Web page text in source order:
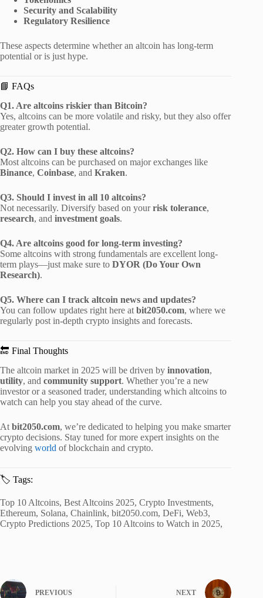
Security and Scalability
Regulatory Resilience
These aspects determine whether an altcoin has long-term
potential or is just hype.
📘 FAQs
Q1. Are altcoins riskier than Bitcoin?
Yes, altcoins can be more volatile and risky, but they also offer
greater growth potential.
Q2. How can I buy these altcoins?
Most altcoins can be purchased on major exchanges like
Binance, Coinbase, and Kraken.
Q3. Should I invest in all 10 altcoins?
Not necessarily. Diversify based on yourrisk tolerance,
research, and investment goals.
Q4. Are altcoins good for long-term investing?
Some altcoins with strong fundamentals are excellent long-
term plays—just make sure to DYOR (Do Your Own
Research).
Q5. Where can I track altcoin news and updates?
You can follow updates right here at bit2050.com, where we
regularly post in-depth crypto insights and forecasts.
🔚 Final Thoughts
The altcoin market in 2025 will be driven by innovation,
utility, and community support. Whether you’re a new
investor or a seasoned trader, understanding which altcoins to
watch can help you stay ahead of the curve.
At bit2050.com, we’re dedicated to helping you make smarter
crypto decisions. Stay tuned for more expert insights on the
evolving world of blockchain and crypto.
🏷️ Tags:
Top 10 Altcoins, Best Altcoins 2025, Crypto Investments,
Ethereum, Solana, Chainlink, bit2050.com, DeFi, Web3,
Crypto Predictions 2025, Top 10 Altcoins to Watch in 2025,
PREVIOUS NEXT